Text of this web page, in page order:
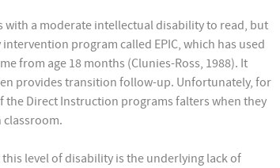
a moderate intellectual disability to read, but
program called EPIC, which has used
from age 18 months (Clunies-Ross, 1988). It
provides transition follow-up. Unfortunately, for
Direct Instruction programs falters when they
classroom.
level of disability is the underlying lack of